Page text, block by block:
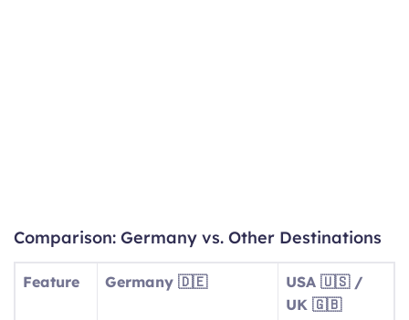
Comparison: Germany vs. Other Destinations
Feature Germany 🇩🇪
USA 🇺🇸 /
UK 🇬🇧